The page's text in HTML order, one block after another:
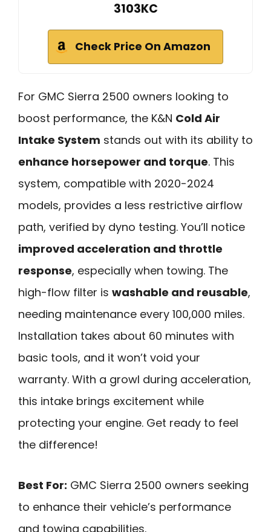
3103KC
Check Price On Amazon
For GMC Sierra 2500 owners looking to
boost performance, the K&N Cold Air
Intake System stands out with its ability to
enhance horsepower and torque. This
system, compatible with 2020-2024
models, provides a less restrictive airflow
path, verified by dyno testing. You’ll notice
improved acceleration and throttle
response, especially when towing. The
high-flow filter is washable and reusable,
needing maintenance every 100,000 miles.
Installation takes about 60 minutes with
basic tools, and it won’t void your
warranty. With a growl during acceleration,
this intake brings excitement while
protecting your engine. Get ready to feel
the difference!
Best For: GMC Sierra 2500 owners seeking
to enhance their vehicle’s performance
and towing capabilities.